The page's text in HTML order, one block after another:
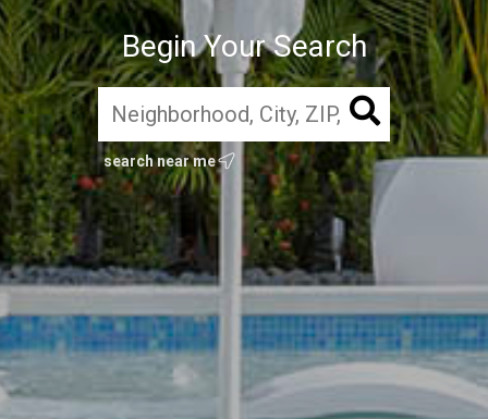
Begin Your Search
search near me